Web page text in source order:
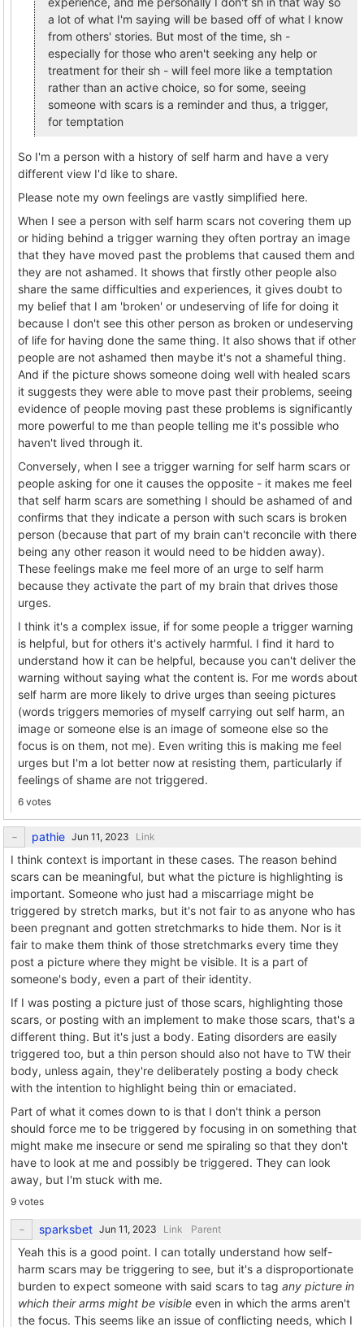
a lot of what I'm saying will be based off of what I know
from others' stories. But most of the time, sh -
especially for those who aren't seeking any help or
treatment for their sh - will feel more like a temptation
rather than an active choice, so for some, seeing
someone with scars is a reminder and thus, a trigger,
for temptation
So I'm a person with a history of self harm and have a very
different view I'd like to share.
Please note my own feelings are vastly simplified here.
When I see a person with self harm scars not covering them up
or hiding behind a trigger warning they often portray an image
that they have moved past the problems that caused them and
they are not ashamed. It shows that firstly other people also
share the same difficulties and experiences, it gives doubt to
my belief that I am 'broken' or undeserving of life for doing it
because I don't see this other person as broken or undeserving
of life for having done the same thing. It also shows that if other
people are not ashamed then maybe it's not a shameful thing.
And if the picture shows someone doing well with healed scars
it suggests they were able to move past their problems, seeing
evidence of people moving past these problems is significantly
more powerful to me than people telling me it's possible who
haven't lived through it.
Conversely, when I see a trigger warning for self harm scars or
people asking for one it causes the opposite - it makes me feel
that self harm scars are something I should be ashamed of and
confirms that they indicate a person with such scars is broken
person (because that part of my brain can't reconcile with there
being any other reason it would need to be hidden away).
These feelings make me feel more of an urge to self harm
because they activate the part of my brain that drives those
urges.
I think it's a complex issue, if for some people a trigger warning
is helpful, but for others it's actively harmful. I find it hard to
understand how it can be helpful, because you can't deliver the
warning without saying what the content is. For me words about
self harm are more likely to drive urges than seeing pictures
(words triggers memories of myself carrying out self harm, an
image or someone else is an image of someone else so the
focus is on them, not me). Even writing this is making me feel
urges but I'm a lot better now at resisting them, particularly if
feelings of shame are not triggered.
6 votes
pathie Link
I think context is important in these cases. The reason behind
scars can be meaningful, but what the picture is highlighting is
important. Someone who just had a miscarriage might be
triggered by stretch marks, but it's not fair to as anyone who has
been pregnant and gotten stretchmarks to hide them. Nor is it
fair to make them think of those stretchmarks every time they
post a picture where they might be visible. It is a part of
someone's body, even a part of their identity.
If I was posting a picture just of those scars, highlighting those
scars, or posting with an implement to make those scars, that's a
different thing. But it's just a body. Eating disorders are easily
triggered too, but a thin person should also not have to TW their
body, unless again, they're deliberately posting a body check
with the intention to highlight being thin or emaciated.
Part of what it comes down to is that I don't think a person
should force me to be triggered by focusing in on something that
might make me insecure or send me spiraling so that they don't
have to look at me and possibly be triggered. They can look
away, but I'm stuck with me.
9 votes
sparksbet Link Parent
Yeah this is a good point. I can totally understand how self-
harm scars may be triggering to see, but it's a disproportionate
burden to expect someone with said scars to tag any picture in
which their arms might be visible even in which the arms aren't
the focus. This seems like an issue of conflicting needs, which I